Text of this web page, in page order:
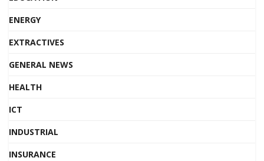
ENERGY
EXTRACTIVES
GENERAL NEWS
HEALTH
ICT
INDUSTRIAL
INSURANCE